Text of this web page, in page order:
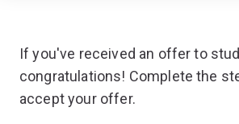
If you've received an offer to
congratulations! Complete the
accept your offer.